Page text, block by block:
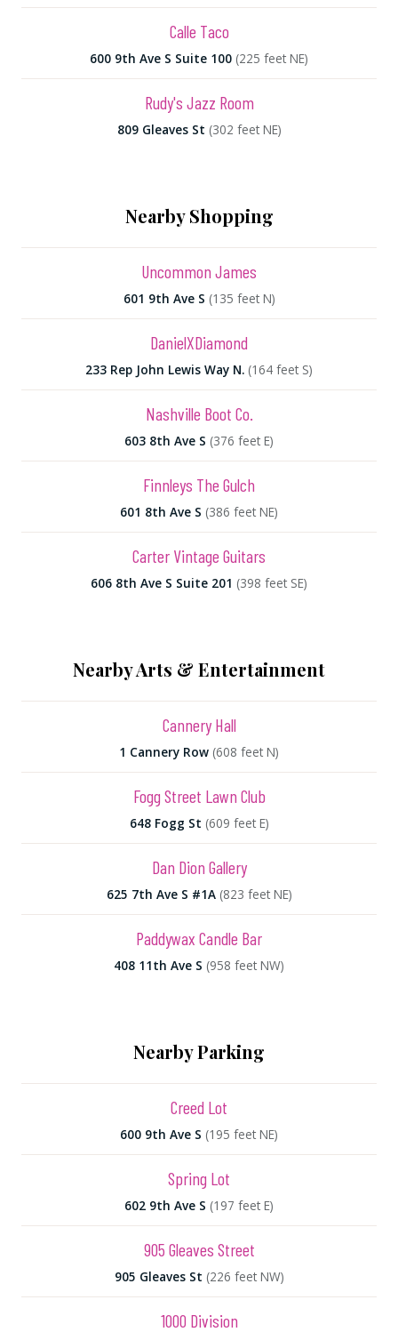
Calle Taco
600 9th Ave S Suite 100 (225 feet NE)
Rudy's Jazz Room
809 Gleaves St (302 feet NE)
Nearby Shopping
Uncommon James
601 9th Ave S (135 feet N)
DanielXDiamond
233 Rep John Lewis Way N. (164 feet S)
Nashville Boot Co.
603 8th Ave S (376 feet E)
Finnleys The Gulch
601 8th Ave S (386 feet NE)
Carter Vintage Guitars
606 8th Ave S Suite 201 (398 feet SE)
Nearby Arts & Entertainment
Cannery Hall
1 Cannery Row (608 feet N)
Fogg Street Lawn Club
648 Fogg St (609 feet E)
Dan Dion Gallery
625 7th Ave S #1A (823 feet NE)
Paddywax Candle Bar
408 11th Ave S (958 feet NW)
Nearby Parking
Creed Lot
600 9th Ave S (195 feet NE)
Spring Lot
602 9th Ave S (197 feet E)
905 Gleaves Street
905 Gleaves St (226 feet NW)
1000 Division